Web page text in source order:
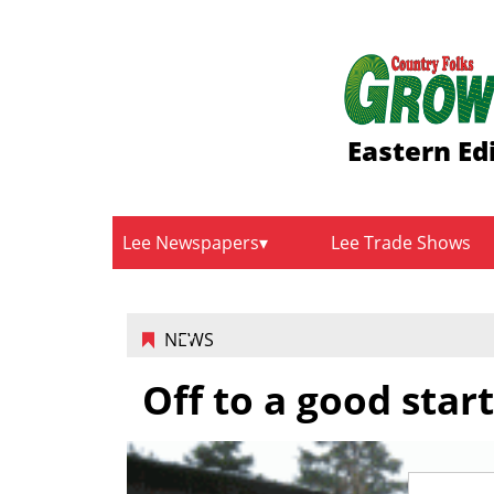
Eastern
Lee Newspapers Lee Trade Shows
NEWS
Off to a good start